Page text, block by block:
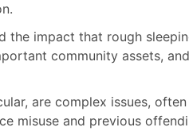
the impact that rough
community assets,
are complex issues,
misuse and previous